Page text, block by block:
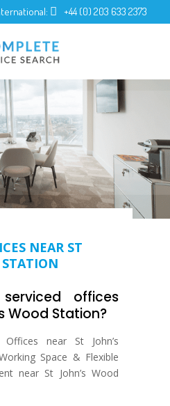
+44 (0) 203 633 2373
NEAR ST
STATION
offices
Wood Station?
Offices near St John’s
Space & Flexible
near St John’s Wood